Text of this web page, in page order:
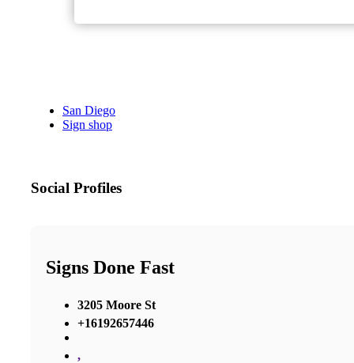
San Diego
Sign shop
Social Profiles
Signs Done Fast
3205 Moore St
+16192657446
,